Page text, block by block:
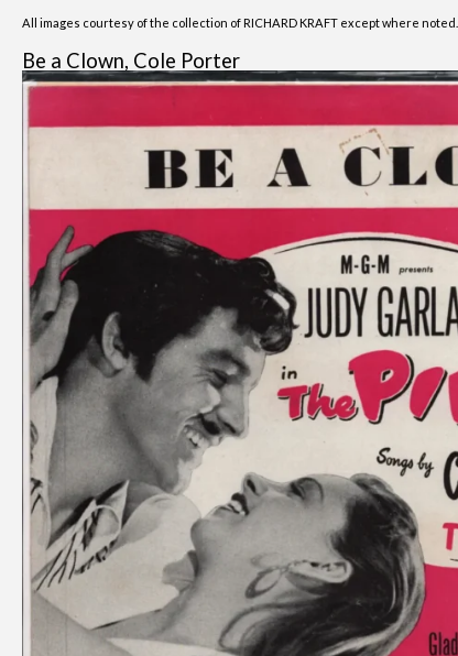
All images courtesy of the collection of RICHARD KRAFT except where noted.
Be a Clown, Cole Porter